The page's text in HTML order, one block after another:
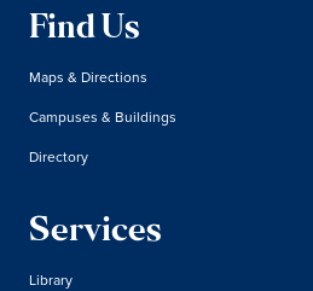
Find Us
Maps & Directions
Campuses & Buildings
Directory
Services
Library